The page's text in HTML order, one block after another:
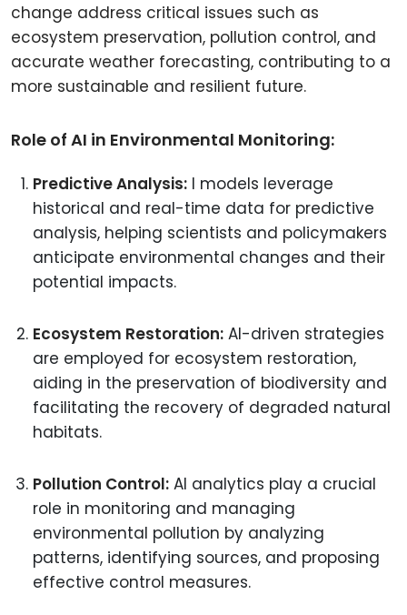
change address critical issues such as
ecosystem preservation, pollution control, and
accurate weather forecasting, contributing to a
more sustainable and resilient future.
Role of AI in Environmental Monitoring:
Predictive Analysis: I models leverage
historical and real-time data for predictive
analysis, helping scientists and policymakers
anticipate environmental changes and their
potential impacts.
Ecosystem Restoration: AI-driven strategies
are employed for ecosystem restoration,
aiding in the preservation of biodiversity and
facilitating the recovery of degraded natural
habitats.
Pollution Control: AI analytics play a crucial
role in monitoring and managing
environmental pollution by analyzing
patterns, identifying sources, and proposing
effective control measures.